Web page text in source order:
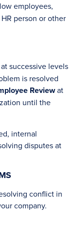
employees,
person or other
successive levels
is resolved
Reviewat
until the
internal
disputes at
conflict in
company.